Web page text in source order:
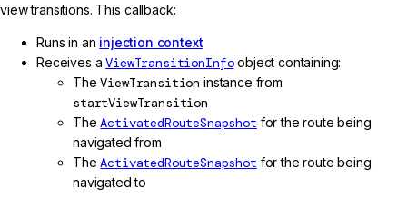
view transitions. This callback:
Runs in an injection context
Receives aViewTransitionInfoobject containing:
TheViewTransition instance from
startViewTransition
The ActivatedRouteSnapshot for the route being
navigated from
The ActivatedRouteSnapshot for the route being
navigated to